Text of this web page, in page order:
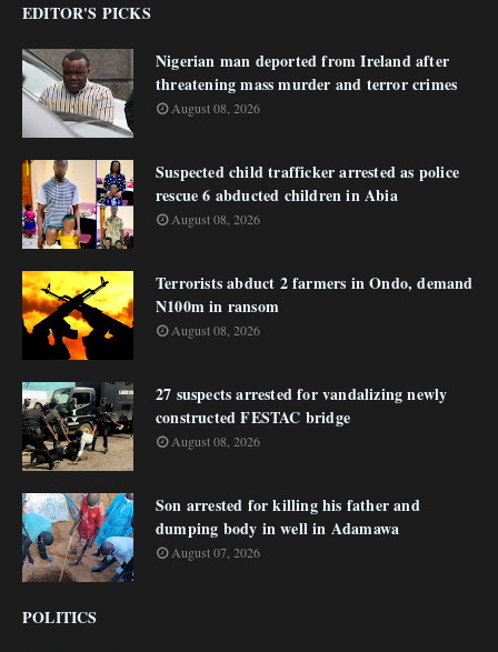
EDITOR'S PICKS
Nigerian man deported from Ireland after
threatening mass murder and terror crimes
August 08, 2026
Suspected child trafficker arrested as police
rescue 6 abducted children in Abia
August 08, 2026
Terrorists abduct 2 farmers in Ondo, demand
N100m in ransom
August 08, 2026
27 suspects arrested for vandalizing newly
constructed FESTAC bridge
August 08, 2026
Son arrested for killing his father and
dumping body in well in Adamawa
August 07, 2026
POLITICS